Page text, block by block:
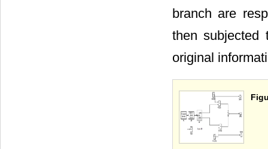
branch are
then subjected
original